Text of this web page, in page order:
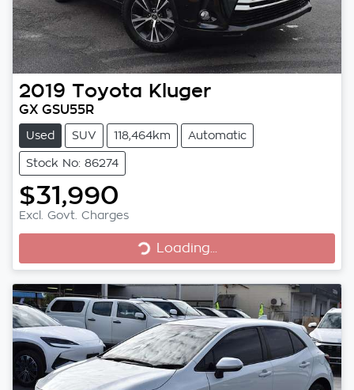
2019 Toyota Kluger
GX GSU55R
Used SUV 118,464km Automatic
Stock No: 86274
$31,990
Excl. Govt. Charges
Loading...
Loading...